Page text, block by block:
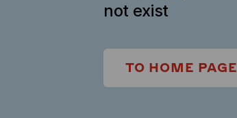
not exist
TO HOME PAGE